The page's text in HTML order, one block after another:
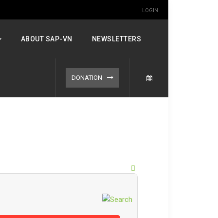
LOGIN
ABOUT SAP-VN NEWSLETTERS
DONATION